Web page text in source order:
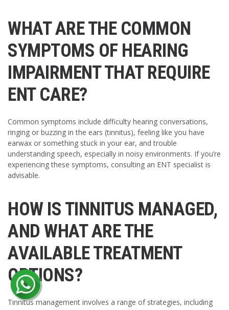
WHAT ARE THE COMMON
SYMPTOMS OF HEARING
IMPAIRMENT THAT REQUIRE
ENT CARE?
Common symptoms include difficulty hearing conversations,
ringing or buzzing in the ears (tinnitus), feeling like you have
earwax or something stuck in your ear, and trouble
understanding speech, especially in noisy environments. If you’re
experiencing these symptoms, consulting an ENT specialist is
advisable.
HOW IS TINNITUS MANAGED,
AND WHAT ARE THE
AVAILABLE TREATMENT
OPTIONS?
Tinnitus management involves a range of strategies, including